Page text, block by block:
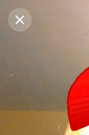
Purchase Coins